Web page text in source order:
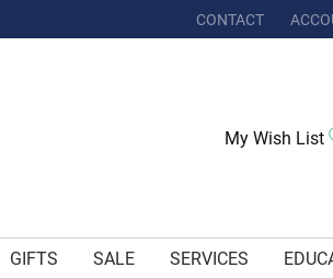
CONTACT
My Wish List
GIFTS SALE SERVICES